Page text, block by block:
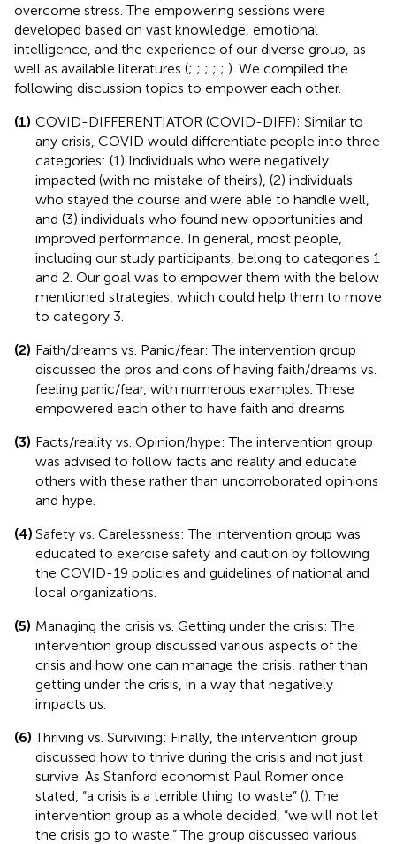
overcome stress. The empowering sessions were
developed based on vast knowledge, emotional
intelligence, and the experience of our diverse group, as
well as available literatures (; ; ; ; ; ). We compiled the
following discussion topics to empower each other.
(1) COVID-DIFFERENTIATOR (COVID-DIFF): Similar to
any crisis, COVID would differentiate people into three
categories: (1) Individuals who were negatively
impacted (with no mistake of theirs), (2) individuals
who stayed the course and were able to handle well,
and (3) individuals who found new opportunities and
improved performance. In general, most people,
including our study participants, belong to categories 1
and 2. Our goal was to empower them with the below
mentioned strategies, which could help them to move
to category 3.
(2) Faith/dreams vs. Panic/fear: The intervention group
discussed the pros and cons of having faith/dreams vs.
feeling panic/fear, with numerous examples. These
empowered each other to have faith and dreams.
(3) Facts/reality vs. Opinion/hype: The intervention group
was advised to follow facts and reality and educate
others with these rather than uncorroborated opinions
and hype.
(4) Safety vs. Carelessness: The intervention group was
educated to exercise safety and caution by following
the COVID-19 policies and guidelines of national and
local organizations.
(5) Managing the crisis vs. Getting under the crisis: The
intervention group discussed various aspects of the
crisis and how one can manage the crisis, rather than
getting under the crisis, in a way that negatively
impacts us.
(6) Thriving vs. Surviving: Finally, the intervention group
discussed how to thrive during the crisis and not just
survive. As Stanford economist Paul Romer once
stated, “a crisis is a terrible thing to waste” (). The
intervention group as a whole decided, “we will not let
the crisis go to waste.” The group discussed various